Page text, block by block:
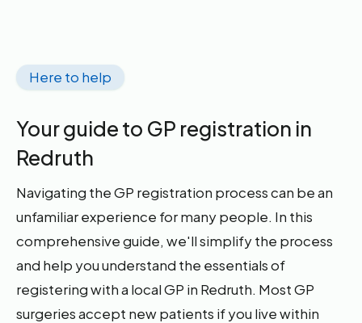
Here to help
Your guide to GP registration in
Redruth
Navigating the GP registration process can be an
unfamiliar experience for many people. In this
comprehensive guide, we'll simplify the process
and help you understand the essentials of
registering with a local GP in Redruth. Most GP
surgeries accept new patients if you live within